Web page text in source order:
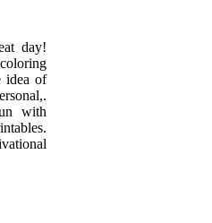
day!
idea of
with